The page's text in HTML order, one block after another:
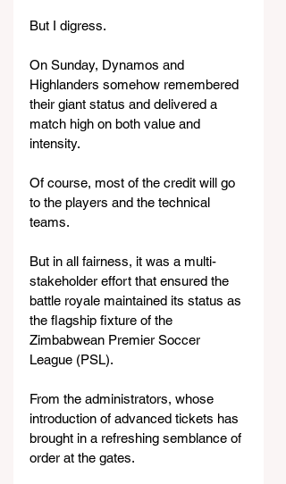
But I digress.
On Sunday, Dynamos and
Highlanders somehow remembered
their giant status and delivered a
match high on both value and
intensity.
Of course, most of the credit will go
to the players and the technical
teams.
But in all fairness, it was a multi-
stakeholder effort that ensured the
battle royale maintained its status as
the flagship fixture of the
Zimbabwean Premier Soccer
League (PSL).
From the administrators, whose
introduction of advanced tickets has
brought in a refreshing semblance of
order at the gates.